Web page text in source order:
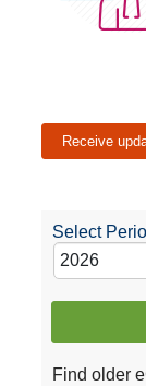
Receive
Select
Find older